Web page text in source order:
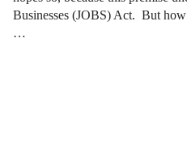
Businesses (JOBS) Act. But
…